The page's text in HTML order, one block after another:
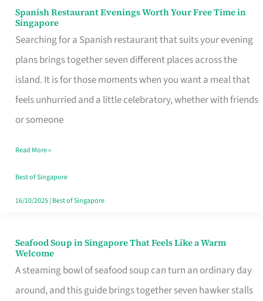
Spanish Restaurant Evenings Worth Your Free Time in
Singapore
Searching for a Spanish restaurant that suits your evening
plans brings together seven different places across the
island. It is for those moments when you want a meal that
feels unhurried and a little celebratory, whether with friends
or someone
Spanish
Restaurant
Evenings
Worth
Your
Free
Singapore
Read More »
Best of Singapore
16/10/2025| Best of Singapore
Seafood Soup in Singapore That Feels Like a Warm
Welcome
A steaming bowl of seafood soup can turn an ordinary day
around, and this guide brings together seven hawker stalls
Seafood
Soup
in